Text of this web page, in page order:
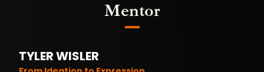
Mentor
TYLER WISLER